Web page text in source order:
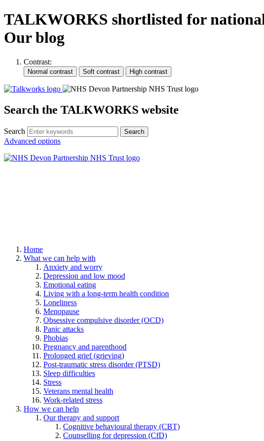
TALKWORKS shortlisted for
Our blog
Contrast:
Search the TALKWORKS website
Search Search
Advanced options
Home
What we can help with
Anxiety and worry
Depression and low mood
Emotional eating
Living with a long-term health condition
Loneliness
Menopause
Obsessive compulsive disorder (OCD)
Panic attacks
Phobias
Pregnancy and parenthood
Prolonged grief (grieving)
Post-traumatic stress disorder (PTSD)
Sleep difficulties
Stress
Veterans mental health
Work-related stress
How we can help
Our therapy and support
Cognitive behavioural therapy (CBT)
Counselling for depression (CfD)